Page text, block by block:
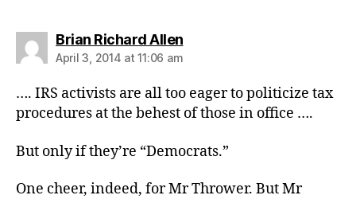
Brian Richard Allensays:
April 3, 2014 at 11:06 am
…. IRS activists are all too eager to politicize tax
procedures at the behest of those in office ….
But only if they’re “Democrats.”
One cheer, indeed, for Mr Thrower. But Mr